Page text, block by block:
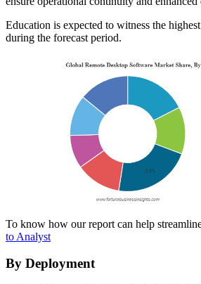
Education is expected to witness the
during the forecast period.
To know how our report can help
to Analyst
By Deployment